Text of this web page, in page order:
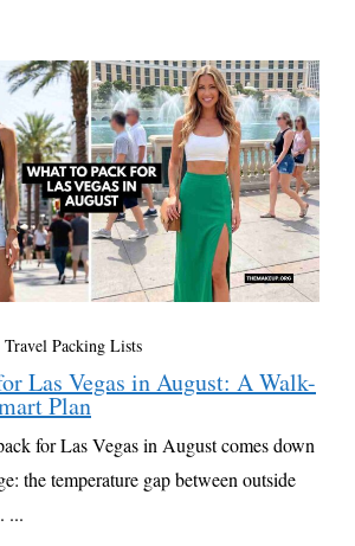
Travel Packing Lists
Las Vegas in August: A Walk-
Plan
for Las Vegas in August comes down
the temperature gap between outside
...